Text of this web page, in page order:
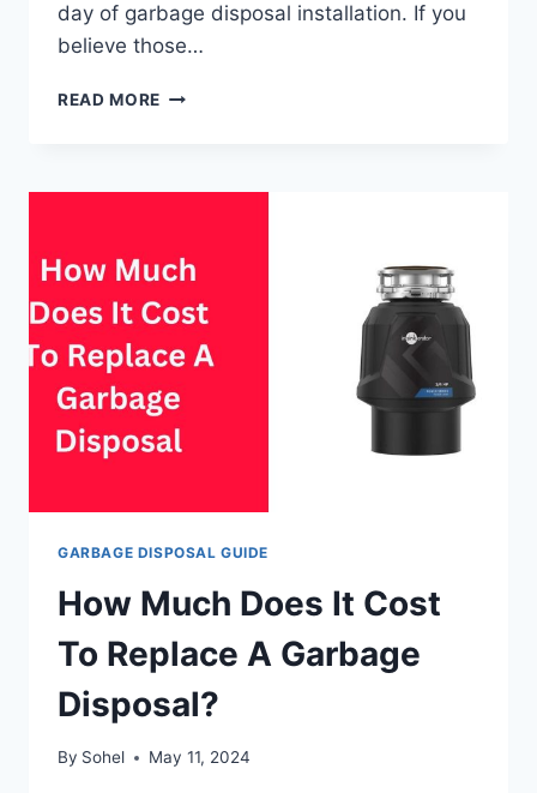
day of garbage disposal installation. If you
believe those…
READ MORE DEBUNKING
DISPOSAL
MISCONCEPTIONS
GARBAGE DISPOSAL GUIDE
How Much Does It Cost
To Replace A Garbage
Disposal?
By Sohel May 11, 2024